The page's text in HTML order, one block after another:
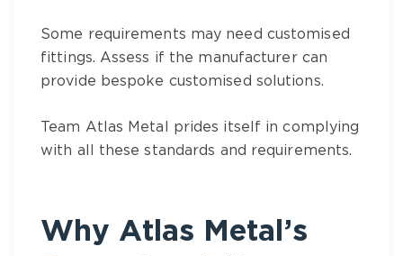
Some requirements may need customised
fittings. Assess if the manufacturer can
provide bespoke customised solutions.
Team Atlas Metal prides itself in complying
with all these standards and requirements.
Why Atlas Metal’s